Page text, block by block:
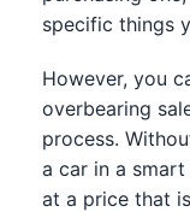
specific things
However, you
overbearing
process.
a car in a
at a price that